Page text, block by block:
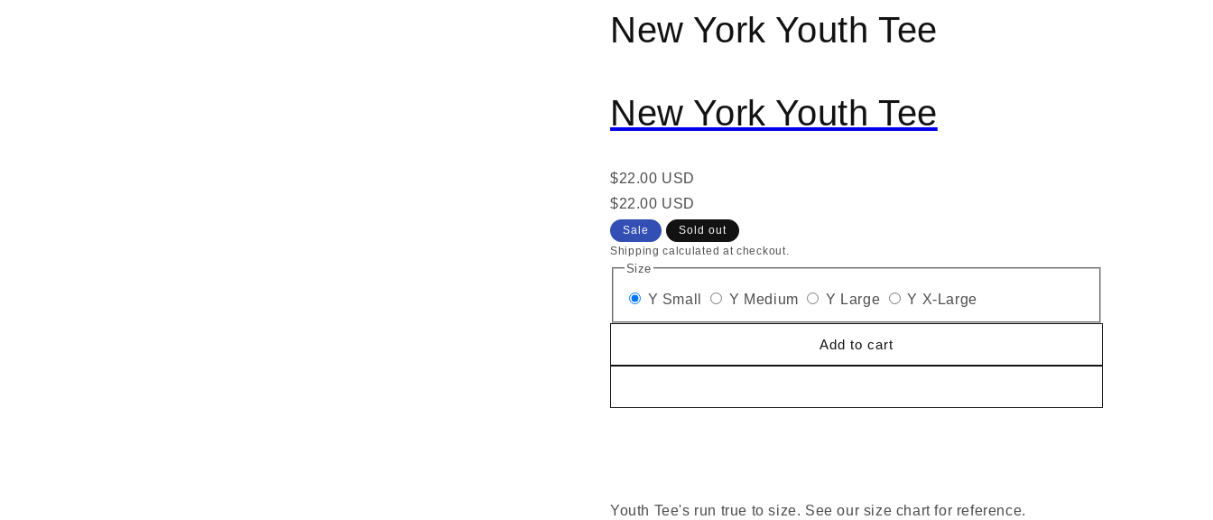
New York Youth Tee
New York Youth Tee
Regular
price
$22.00 USD
Regular
price
Sale
price
$22.00 USD
Sale
Sold out
Shipping calculated at checkout.
Size
Y Small Y Medium Y Large Y X-Large
Add to cart
Youth Tee's run true to size. See our size chart for reference.